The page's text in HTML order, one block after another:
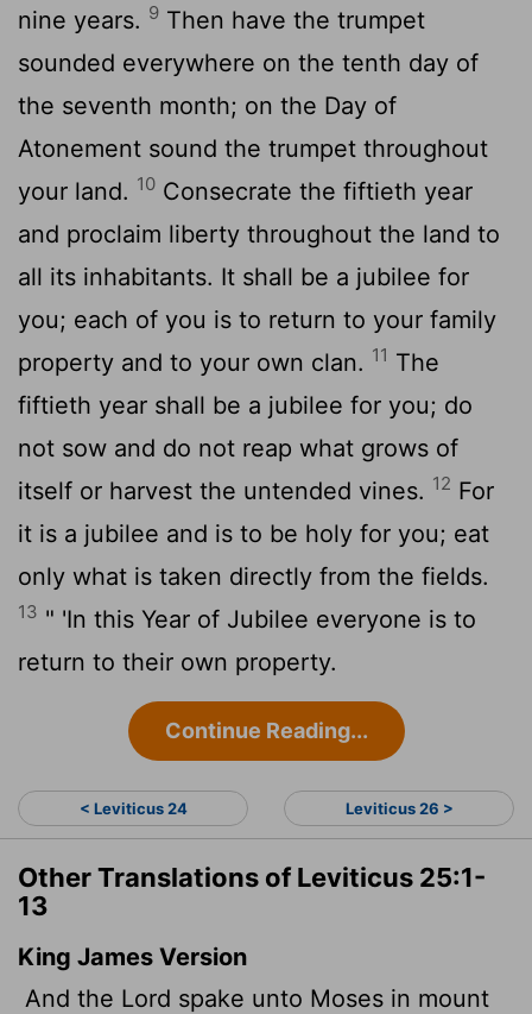
nine years. 9 Then have the trumpet
sounded everywhere on the tenth day of
the seventh month; on the Day of
Atonement sound the trumpet throughout
your land. 10 Consecrate the fiftieth year
and proclaim liberty throughout the land to
all its inhabitants. It shall be a jubilee for
you; each of you is to return to your family
property and to your own clan. 11 The
fiftieth year shall be a jubilee for you; do
not sow and do not reap what grows of
itself or harvest the untended vines. 12 For
it is a jubilee and is to be holy for you; eat
only what is taken directly from the fields.
13 " 'In this Year of Jubilee everyone is to
return to their own property.
Continue Reading...
< Leviticus 24 Leviticus 26 >
Other Translations of Leviticus 25:1-
13
King James Version
And the Lord spake unto Moses in mount